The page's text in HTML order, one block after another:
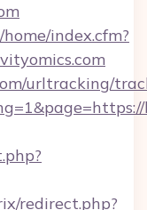
index.cfm?
urltracking/
redirect.php?